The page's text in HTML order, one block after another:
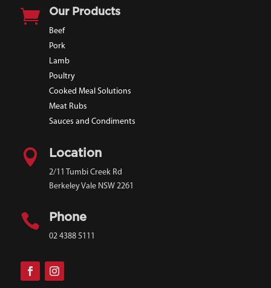
 Our Products
Beef
Pork
Lamb
Poultry
Cooked Meal Solutions
Meat Rubs
Sauces and Condiments
 Location
2/11 Tumbi Creek Rd
Berkeley Vale NSW 2261
 Phone
02 4388 5111